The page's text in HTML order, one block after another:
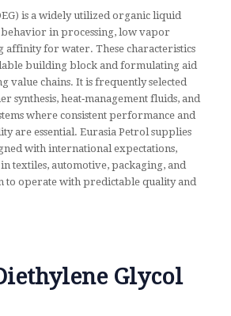
is a widely utilized organic liquid
in processing, low vapor
affinity for water. These characteristics
building block and formulating aid
value chains. It is frequently selected
synthesis, heat‑management fluids, and
where consistent performance and
are essential. Eurasia Petrol supplies
with international expectations,
textiles, automotive, packaging, and
to operate with predictable quality and
Glycol